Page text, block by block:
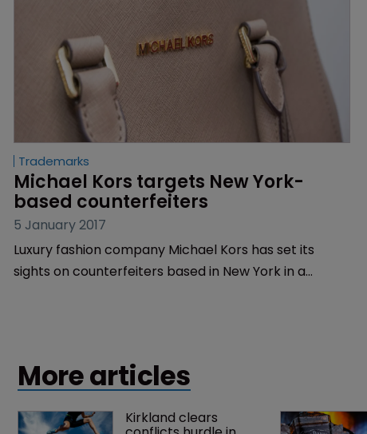
Trademarks
Michael Kors targets New York-
based counterfeiters
5 January 2017
Luxury fashion company Michael Kors has set its
sights on counterfeiters based in New York in a
More articles
Kirkland clears